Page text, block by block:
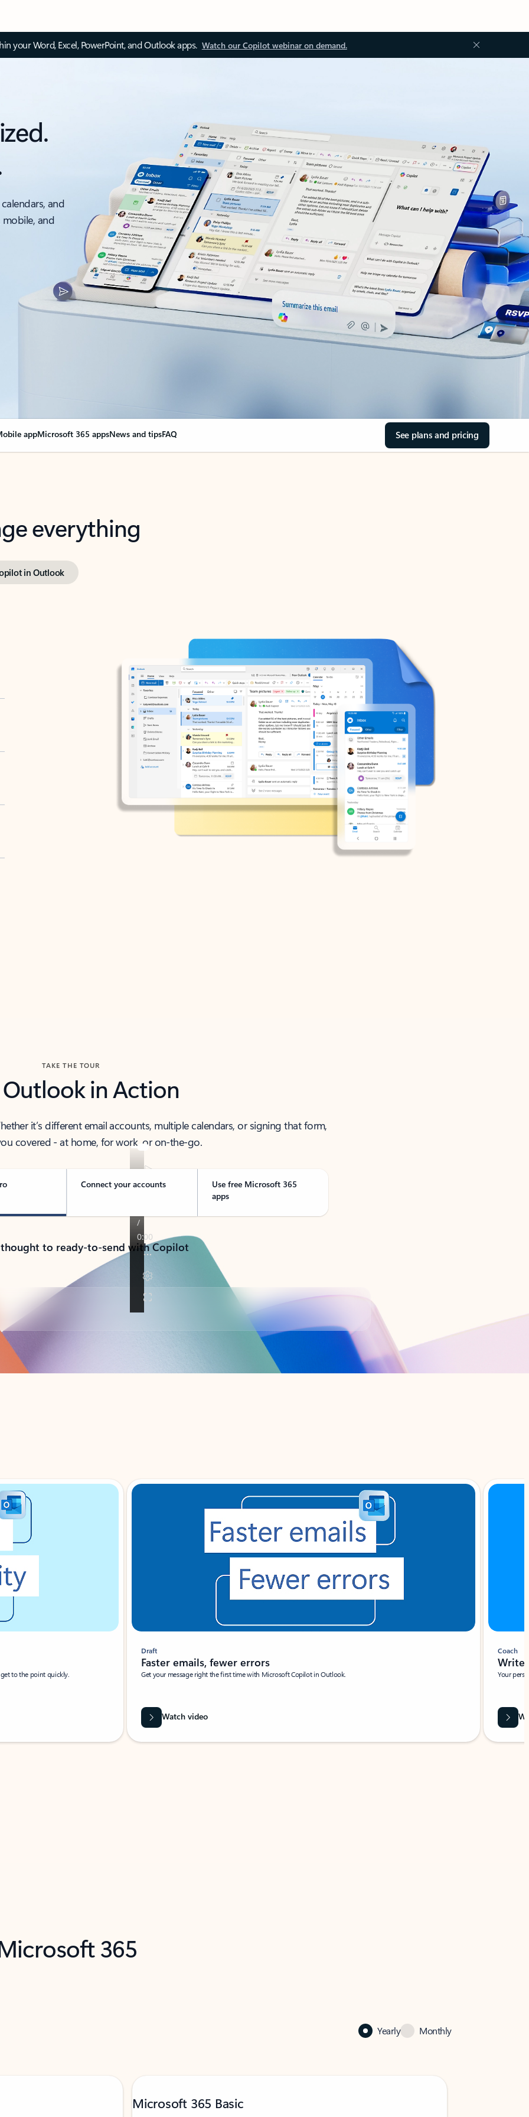
your Word, Excel, PowerPoint, and Outlook apps. Watch our Copilot webinar on demand.
and
and
appMicrosoft 365 appsNews and tipsFAQ See plans and pricing
everything
in Outlook
TAKE THE TOUR
Outlook in Action
it’s different email accounts, multiple calendars, or signing that form,
covered - at home, for work, or on-the-go.
Connect your accounts
Use free Microsoft 365
apps
to ready-to-send with Copilot
to the point quickly.
Draft
Faster emails, fewer errors
Get your message right the first time with Microsoft Copilot in Outlook.
Watch video
Coach
Write
Your
365
Yearly Monthly
Microsoft 365 Basic